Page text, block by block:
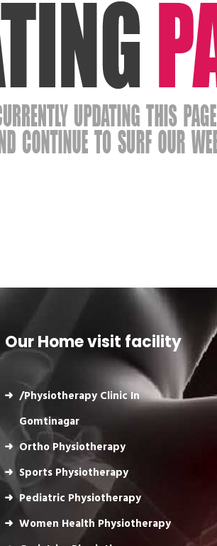
Our Home visit facility
/Physiotherapy Clinic In
Gomtinagar
Ortho Physiotherapy
Sports Physiotherapy
Pediatric Physiotherapy
Women Health Physiotherapy